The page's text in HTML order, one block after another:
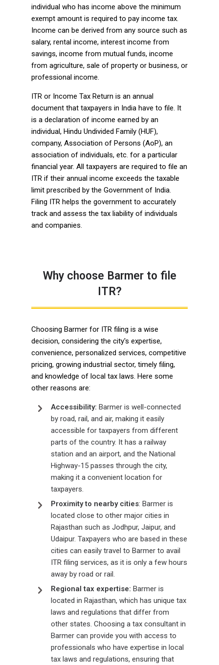
individual who has income above the minimum
exempt amount is required to pay income tax.
Income can be derived from any source such as
salary, rental income, interest income from
savings, income from mutual funds, income
from agriculture, sale of property or business, or
professional income.
ITR or Income Tax Return is an annual
document that taxpayers in India have to file. It
is a declaration of income earned by an
individual, Hindu Undivided Family (HUF),
company, Association of Persons (AoP), an
association of individuals, etc. for a particular
financial year. All taxpayers are required to file an
ITR if their annual income exceeds the taxable
limit prescribed by the Government of India.
Filing ITR helps the government to accurately
track and assess the tax liability of individuals
and companies.
Why choose Barmer to file
ITR?
Choosing Barmer for ITR filing is a wise
decision, considering the city's expertise,
convenience, personalized services, competitive
pricing, growing industrial sector, timely filing,
and knowledge of local tax laws. Here some
other reasons are:
Accessibility: Barmer is well-connected
by road, rail, and air, making it easily
accessible for taxpayers from different
parts of the country. It has a railway
station and an airport, and the National
Highway-15 passes through the city,
making it a convenient location for
taxpayers.
Proximity to nearby cities: Barmer is
located close to other major cities in
Rajasthan such as Jodhpur, Jaipur, and
Udaipur. Taxpayers who are based in these
cities can easily travel to Barmer to avail
ITR filing services, as it is only a few hours
away by road or rail.
Regional tax expertise: Barmer is
located in Rajasthan, which has unique tax
laws and regulations that differ from
other states. Choosing a tax consultant in
Barmer can provide you with access to
professionals who have expertise in local
tax laws and regulations, ensuring that